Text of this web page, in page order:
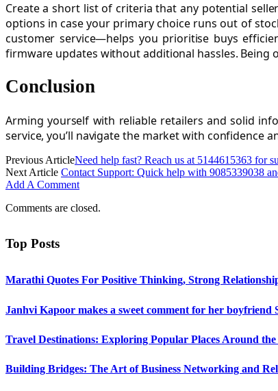
Create a short list of criteria that any potential
options in case your primary choice runs out of
customer service—helps you prioritise buys
firmware updates without additional hassles.
Conclusion
Arming yourself with reliable retailers and solid
service, you’ll navigate the market with confidence
Previous ArticleNeed help fast? Reach us at 5144615363 for
Next Article Contact Support: Quick help with 9085339038
Add A Comment
Comments are closed.
Top Posts
Marathi Quotes For Positive Thinking, Strong
Janhvi Kapoor makes a sweet comment for her boyfriend
Travel Destinations: Exploring Popular Places Around
Building Bridges: The Art of Business Networking and